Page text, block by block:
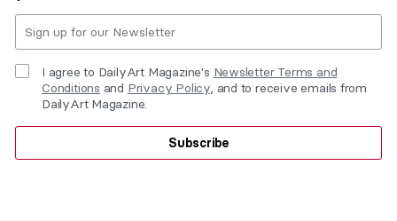
I agree to DailyArt Magazine's Newsletter Terms and
Conditions and Privacy Policy, and to receive emails from
DailyArt Magazine.
Subscribe